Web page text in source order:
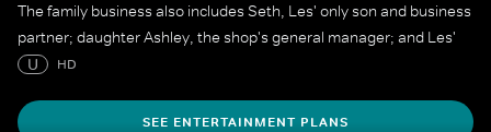
The family business also includes Seth, Les' only son and business
partner; daughter Ashley, the shop's general manager; and Les'
wife, Lili. But there's no question who the boss is, and he's often
customer always lies'.
U HD
SEE ENTERTAINMENT PLANS